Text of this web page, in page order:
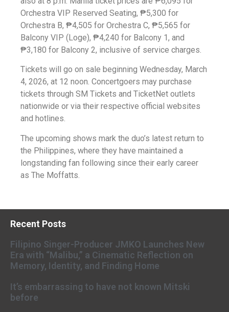
Orchestra VIP Reserved Seating, ₱5,300 for
Orchestra B, ₱4,505 for Orchestra C, ₱5,565 for
Balcony VIP (Loge), ₱4,240 for Balcony 1, and
₱3,180 for Balcony 2, inclusive of service charges.
Tickets will go on sale beginning Wednesday, March
4, 2026, at 12 noon. Concertgoers may purchase
tickets through SM Tickets and TicketNet outlets
nationwide or via their respective official websites
and hotlines.
The upcoming shows mark the duo’s latest return to
the Philippines, where they have maintained a
longstanding fan following since their early career
as The Moffatts.
Recent Posts
Filipino Singer-Producer JMKO Launches New
Era with “Malibu,” a Cinematic Reflection on
Memory, Identity, and Finding Home
It’s embarrassing to have not known Mitski
before